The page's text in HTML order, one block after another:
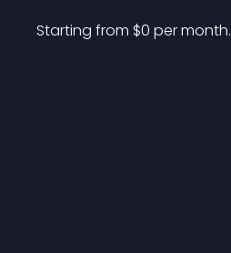
Starting from $0 per month.